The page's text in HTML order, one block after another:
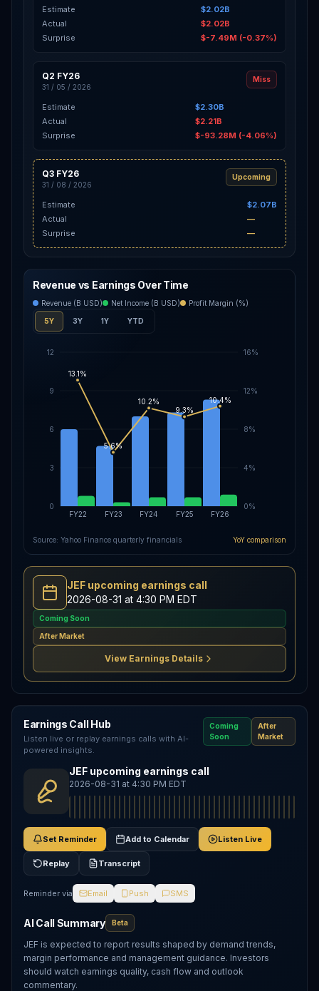
Estimate
$2.02B
Actual
$2.02B
Surprise
$-7.49M (-0.37%)
Q2 FY26
31 / 05 / 2026
Miss
Estimate
$2.30B
Actual
$2.21B
Surprise
$-93.28M (-4.06%)
Q3 FY26
31 / 08 / 2026
Upcoming
Estimate
$2.07B
Actual
—
Surprise
—
Revenue vs Earnings Over Time
Revenue (B USD) Net Income (B USD) Profit Margin (%)
5Y 3Y 1Y YTD
FY22 FY23 FY24 FY25 FY26
0
3
6
9
12
0%
4%
8%
12%
16%
13.1%
5.6%
10.2%
9.3%
10.4%
Source: Yahoo Finance quarterly financials YoY comparison
JEF upcoming earnings call
2026-08-31 at 4:30 PM EDT
Coming Soon
After Market
View Earnings Details
Earnings Call Hub
Listen live or replay earnings calls with AI-
powered insights.
Coming
Soon
After
Market
JEF upcoming earnings call
2026-08-31 at 4:30 PM EDT
Set Reminder Add to Calendar Listen Live
Replay Transcript
Reminder via Email Push SMS
AI Call Summary Beta
JEF is expected to report results shaped by demand trends,
margin performance and management guidance. Investors
should watch earnings quality, cash flow and outlook
commentary.